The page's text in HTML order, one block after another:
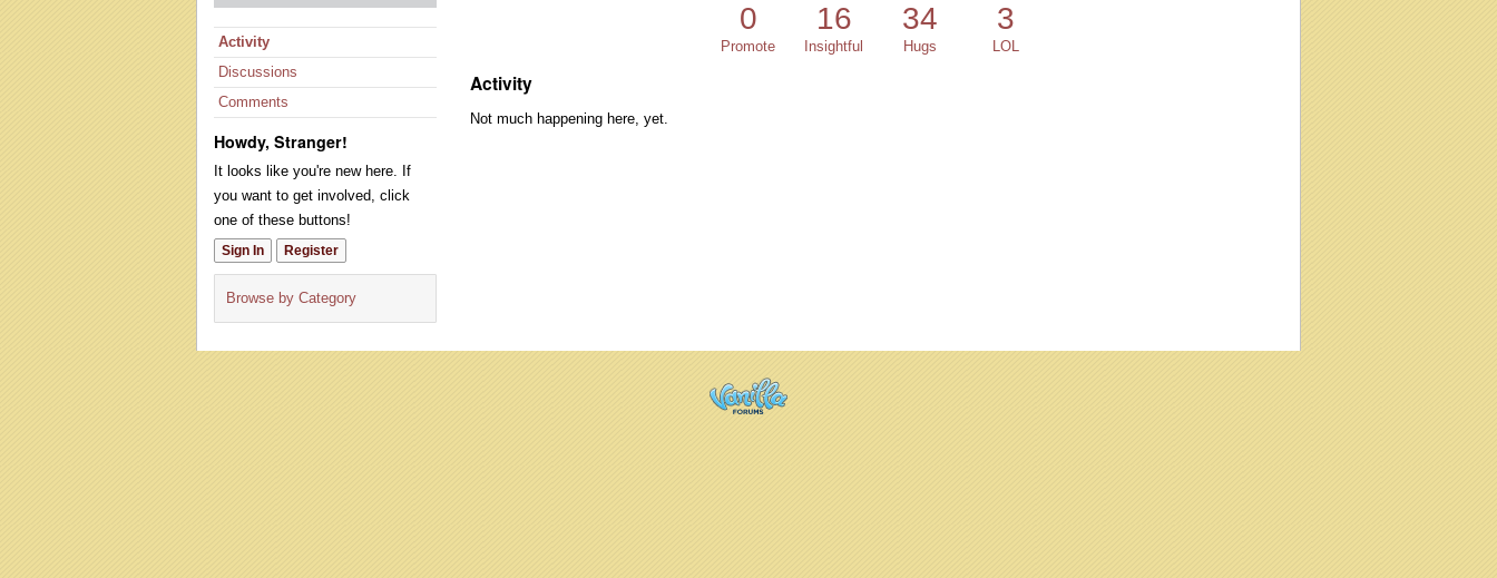
Activity
Discussions
Comments
Howdy, Stranger!
It looks like you're new here. If
you want to get involved, click
one of these buttons!
Sign In Register
Browse by Category
0
Promote
16
Insightful
34
Hugs
3
LOL
Activity
Not much happening here, yet.